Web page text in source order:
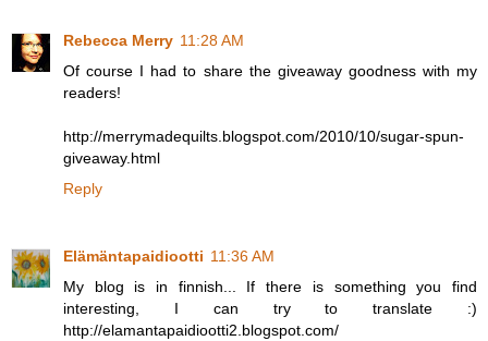
Rebecca Merry 11:28 AM
Of course I had to share the giveaway goodness with my
readers!
http://merrymadequilts.blogspot.com/2010/10/sugar-spun-
giveaway.html
Reply
Elämäntapaidiootti 11:36 AM
My blog is in finnish... If there is something you find
interesting, I can try to translate :)
http://elamantapaidiootti2.blogspot.com/